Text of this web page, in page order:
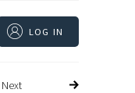
LOG IN
Next